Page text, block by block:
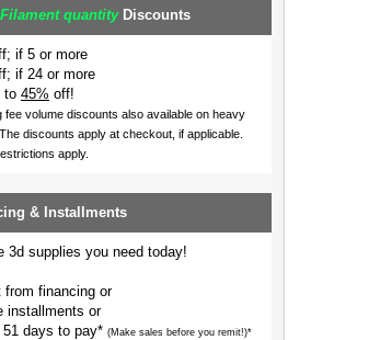
Filament quantityDiscounts
if 5 or more
if 24 or more
to 45% off!
fee volume discounts also available on heavy
The discounts apply at checkout, if applicable.
apply.
& Installments
3d supplies you need today!
from financing or
installments or
51 days to pay* (Make sales before you remit!)*